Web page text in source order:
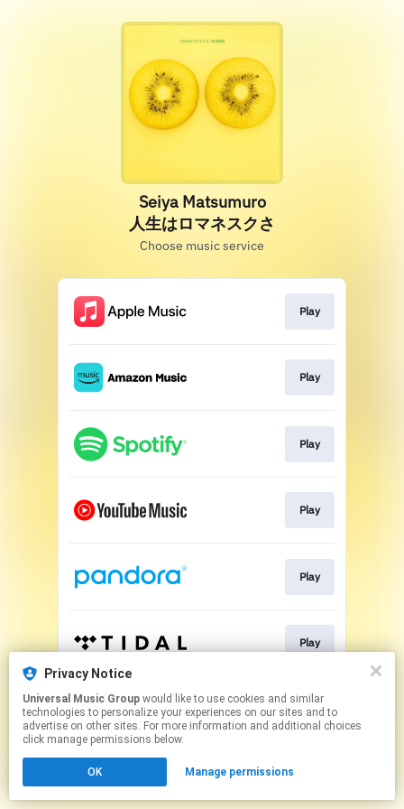
Seiya Matsumuro
人生はロマネスクさ
Choose music service
Play
Play
Play
Play
Play
Play
This page may contain affiliate links.
By using this service, you agree to the use of cookies.
Click hereto manage your permissions.
Privacy Notice
Universal Music Group
technologies to personalize your experiences on our sites and to
advertise on other sites. For more information and additional choices
click manage permissions below.
OK Manage permissions